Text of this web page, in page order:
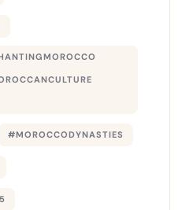
#MOROCCODYNASTIES